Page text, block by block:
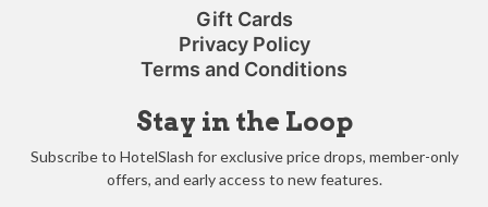
Gift Cards
Privacy Policy
Terms and Conditions
Stay in the Loop
Subscribe to HotelSlash for exclusive price drops, member-only
offers, and early access to new features.